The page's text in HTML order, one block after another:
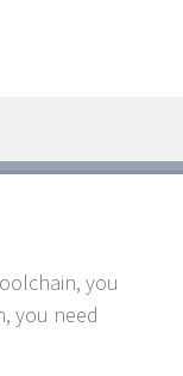
you
you need